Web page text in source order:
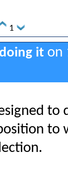
1
it on
to
to